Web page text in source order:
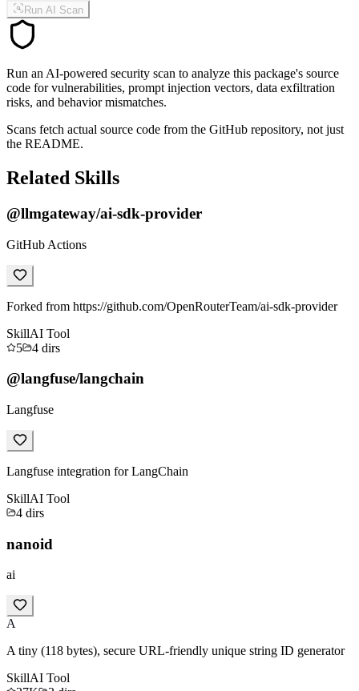
Run AI Scan
Run an AI-powered security scan to analyze this package's source
code for vulnerabilities, prompt injection vectors, data exfiltration
risks, and behavior mismatches.
Scans fetch actual source code from the GitHub repository, not just
the README.
Related Skills
@llmgateway/ai-sdk-provider
GitHub Actions
Forked from https://github.com/OpenRouterTeam/ai-sdk-provider
SkillAI Tool
5
4 dirs
@langfuse/langchain
Langfuse
Langfuse integration for LangChain
SkillAI Tool
4 dirs
nanoid
ai
A
A tiny (118 bytes), secure URL-friendly unique string ID generator
SkillAI Tool